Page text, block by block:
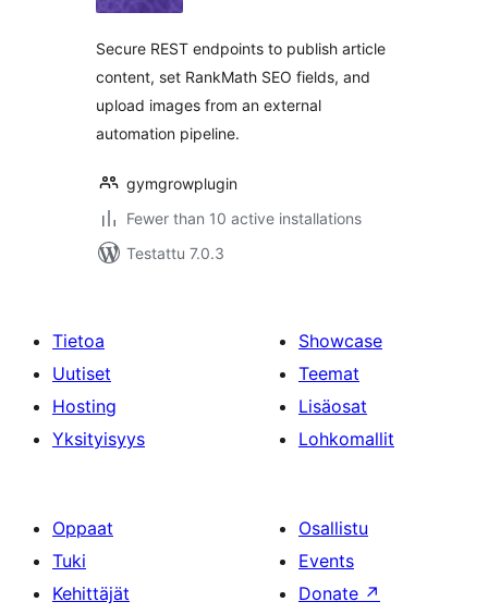
Secure REST endpoints to publish article
content, set RankMath SEO fields, and
upload images from an external
automation pipeline.
gymgrowplugin
Fewer than 10 active installations
Testattu 7.0.3
Tietoa
Uutiset
Hosting
Yksityisyys
Showcase
Teemat
Lisäosat
Lohkomallit
Oppaat
Tuki
Kehittäjät
Osallistu
Events
Donate ↗